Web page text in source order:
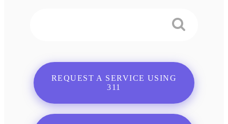
REQUEST A SERVICE USING
311